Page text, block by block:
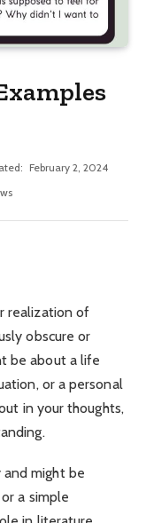
February 2, 2024
realization of
obscure or
be about a life
or a personal
in your thoughts,
and might be
a simple